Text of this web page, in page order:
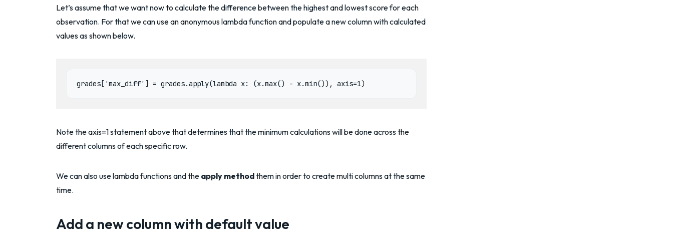
Let’s assume that we want now to calculate the difference between the highest and lowest score for each
observation. For that we can use an anonymous lambda function and populate a new column with calculated
values as shown below.
grades['max_diff'] = grades.apply(lambda x: (x.max() - x.min()), axis=1)
Note the axis=1 statement above that determines that the minimum calculations will be done across the
different columns of each specific row.
We can also use lambda functions and the apply methodthem in order to create multi columns at the same
time.
Add a new column with default value